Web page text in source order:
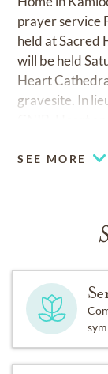
prayer service
held at Sacred
will be held
Heart
gravesite. In
SEE MORE